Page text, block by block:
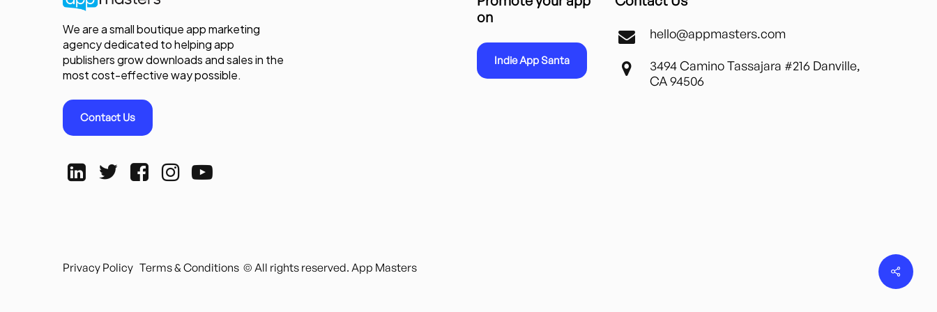
We are a small boutique app marketing
agency dedicated to helping app
publishers grow downloads and sales in the
most cost-effective way possible.
Contact Us
on
Indie App Santa
hello@appmasters.com
3494 Camino Tassajara #216 Danville,
CA 94506
Privacy Policy Terms & Conditions © All rights reserved. App Masters